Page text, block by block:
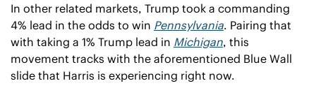
In other related markets, Trump took a commanding
4% lead in the odds to win Pennsylvania. Pairing that
with taking a 1% Trump lead in Michigan, this
movement tracks with the aforementioned Blue Wall
slide that Harris is experiencing right now.